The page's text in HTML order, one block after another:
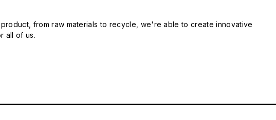
from raw materials to recycle, we're able to create innovative
all of us.